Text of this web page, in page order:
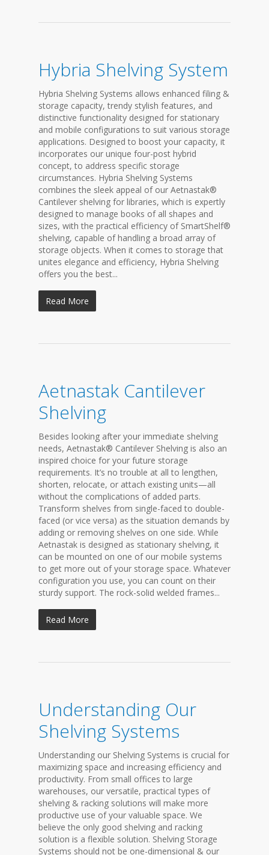
Hybria Shelving System
Hybria Shelving Systems allows enhanced filing &
storage capacity, trendy stylish features, and
distinctive functionality designed for stationary
and mobile configurations to suit various storage
applications. Designed to boost your capacity, it
incorporates our unique four-post hybrid
concept, to address specific storage
circumstances. Hybria Shelving Systems
combines the sleek appeal of our Aetnastak®
Cantilever shelving for libraries, which is expertly
designed to manage books of all shapes and
sizes, with the practical efficiency of SmartShelf®
shelving, capable of handling a broad array of
storage objects. When it comes to storage that
unites elegance and efficiency, Hybria Shelving
offers you the best...
Read More
Aetnastak Cantilever
Shelving
Besides looking after your immediate shelving
needs, Aetnastak® Cantilever Shelving is also an
inspired choice for your future storage
requirements. It’s no trouble at all to lengthen,
shorten, relocate, or attach existing units—all
without the complications of added parts.
Transform shelves from single-faced to double-
faced (or vice versa) as the situation demands by
adding or removing shelves on one side. While
Aetnastak is designed as stationary shelving, it
can be mounted on one of our mobile systems
to get more out of your storage space. Whatever
configuration you use, you can count on their
sturdy support. The rock-solid welded frames...
Read More
Understanding Our
Shelving Systems
Understanding our Shelving Systems is crucial for
maximizing space and increasing efficiency and
productivity. From small offices to large
warehouses, our versatile, practical types of
shelving & racking solutions will make more
productive use of your valuable space. We
believe the only good shelving and racking
solution is a flexible solution. Shelving Storage
Systems should not be one-dimensional & our